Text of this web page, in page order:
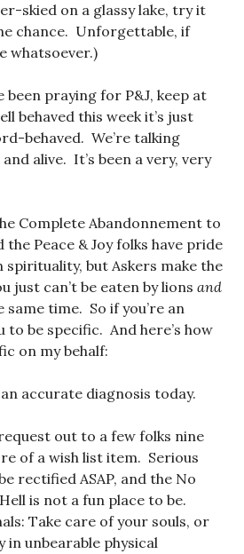
skied on a glassy lake, try it
chance. Unforgettable, if
whatsoever.)
been praying for P&J, keep at
behaved this week it’s just
behaved. We’re talking
alive. It’s been a very, very
Complete Abandonnement to
the Peace & Joy folks have pride
spirituality, but Askers make the
just can’t be eaten by lions and
same time. So if you’re an
to be specific. And here’s how
on my behalf:
accurate diagnosis today.
out to a few folks nine
of a wish list item. Serious
rectified ASAP, and the No
is not a fun place to be.
Take care of your souls, or
in unbearable physical